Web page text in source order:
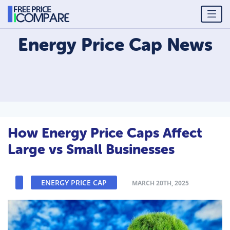
Energy Price Cap News
How Energy Price Caps Affect
Large vs Small Businesses
ENERGY PRICE CAP MARCH 20TH, 2025